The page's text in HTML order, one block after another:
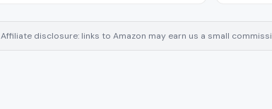
Affiliate disclosure: links to Amazon may earn us a small